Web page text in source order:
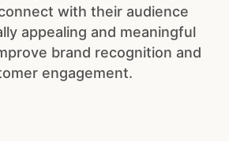
with their audience
appealing and meaningful
brand recognition and
engagement.